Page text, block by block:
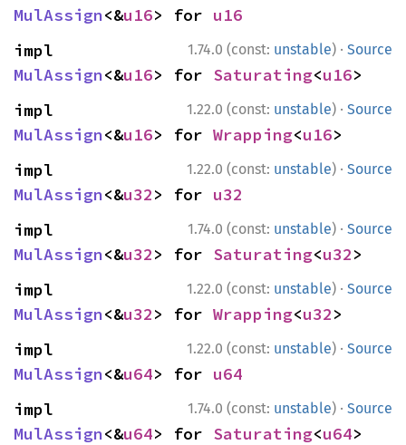
MulAssign<&u16> for u16
1.74.0 (const: unstable) · Source
MulAssign<&u16> for Saturating<u16>
1.22.0 (const: unstable) · Source
MulAssign<&u16> for Wrapping<u16>
1.22.0 (const: unstable) · Source
MulAssign<&u32> for u32
1.74.0 (const: unstable) · Source
MulAssign<&u32> for Saturating<u32>
1.22.0 (const: unstable) · Source
MulAssign<&u32> for Wrapping<u32>
1.22.0 (const: unstable) · Source
MulAssign<&u64> for u64
1.74.0 (const: unstable) · Source
MulAssign<&u64> for Saturating<u64>